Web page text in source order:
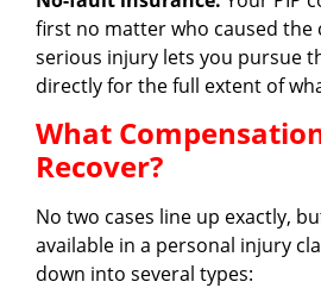
first no matter who caused the
serious injury lets you pursue
directly for the full extent of
What
Recover?
No two cases line up exactly,
available in a personal injury
down into several types: